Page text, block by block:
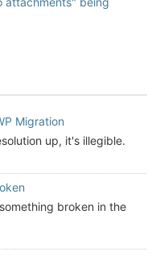
Migration
up, it's illegible.
broken in the